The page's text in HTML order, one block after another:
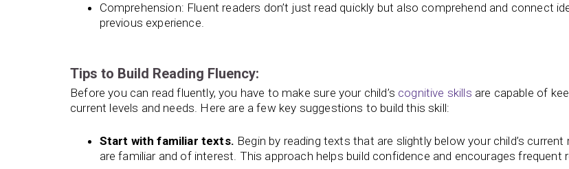
Comprehension: Fluent readers don’t just read quickly but also comprehend and connect
previous experience.
Tips to Build Reading Fluency:
Before you can read fluently, you have to make sure your child’s cognitive skills are capable of
current levels and needs. Here are a few key suggestions to build this skill:
Start with familiar texts. Begin by reading texts that are slightly below your child’s current
are familiar and of interest. This approach helps build confidence and encourages frequent